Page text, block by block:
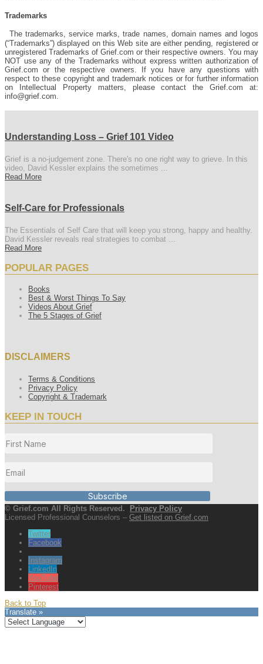
Trademarks
The trademarks, service marks, trade names, domain names and logos
(“Trademarks”) displayed on this Web site are either pending, registered or
unregistered Trademarks of Grief.com or their respective owners. You may
NOT use any of the Trademarks without express written authorization of
Grief.com or the respective owners. If you have any questions with
respect to these copyright and trademark notices or for further information
on Intellectual Property matters, please contact the Grief.com at:
info@grief.com.
Understanding Loss – Grief 101 Video
Grief is a no-judgement zone. There's no one right way to grieve. In this
video, David Kessler explains the sometimes ...
Read More
Self-Care for Professionals
The Essentials of Self Care that will keep you strong, happy and healthy.
David Kessler reveals real strategies to combat ...
Read More
POPULAR PAGES
Books
Best & Worst Things To Say
Videos About Grief
The 5 Stages of Grief
DISCLAIMERS
Terms & Conditions
Privacy Policy
Copyright & Trademark
KEEP IN TOUCH
Subscribe
© Grief.com All Rights Reserved.
Privacy Policy
Licensed Professional Counselors – Get listed on Grief.com
Twitter
Facebook
Instagram
LinkedIn
YouTube
Pinterest
Back to Top
Translate »